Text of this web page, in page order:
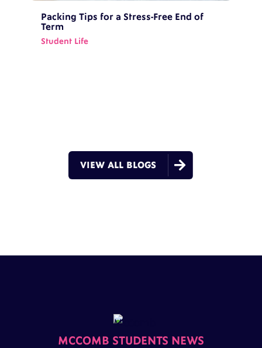
Packing Tips for a Stress-Free End of
Term
Student Life

VIEW ALL BLOGS
MCCOMB STUDENTS NEWS